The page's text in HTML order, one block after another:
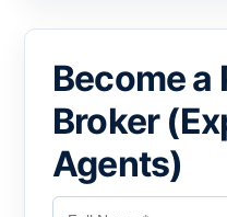
Become a
Broker
Agents)